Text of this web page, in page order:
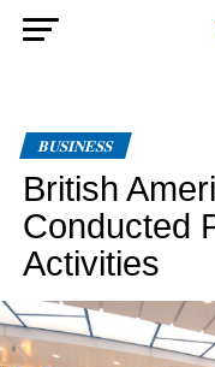
BUSINESS
British
Conducted
Activities